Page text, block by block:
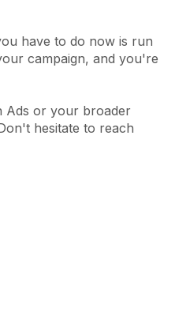
have to do now is run
campaign, and you're
Ads or your broader
hesitate to reach